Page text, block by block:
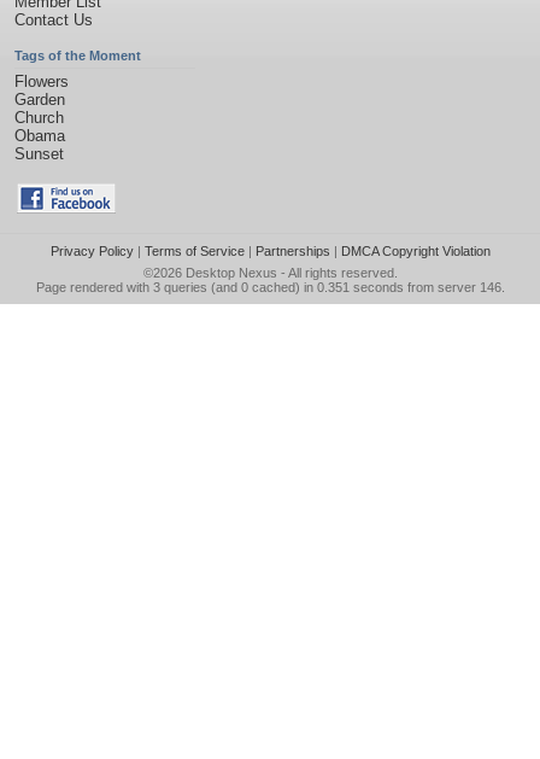
Contact Us
Tags of the Moment
Flowers
Garden
Church
Obama
Sunset
Privacy Policy| Terms of Service| Partnerships | DMCA Copyright Violation
©2026 Desktop Nexus - All rights reserved.
Page rendered with 3 queries (and 0 cached) in 0.351 seconds from server 146.